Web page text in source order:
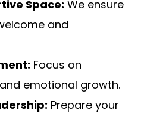
Space: We ensure
and
Focus on
emotional growth.
Prepare your